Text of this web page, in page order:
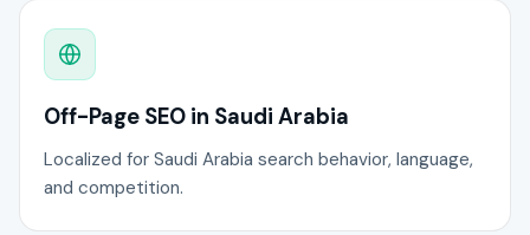
Off-Page SEO in Saudi Arabia
Localized for Saudi Arabia search behavior, language,
and competition.